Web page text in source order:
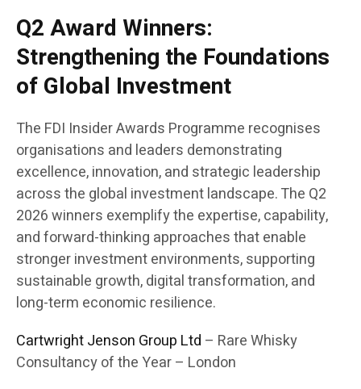
Q2 Award Winners:
Strengthening the Foundations
of Global Investment
The FDI Insider Awards Programme recognises
organisations and leaders demonstrating
excellence, innovation, and strategic leadership
across the global investment landscape. The Q2
2026 winners exemplify the expertise, capability,
and forward-thinking approaches that enable
stronger investment environments, supporting
sustainable growth, digital transformation, and
long-term economic resilience.
Cartwright Jenson Group Ltd – Rare Whisky
Consultancy of the Year – London